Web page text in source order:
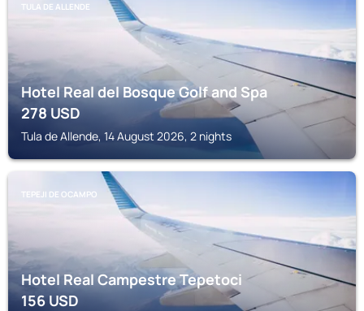
TULA DE ALLENDE
Hotel Real del Bosque Golf and Spa
278USD
Tula de Allende, 14 August 2026, 2 nights
TEPEJI DE OCAMPO
Hotel Real Campestre Tepetoci
156USD